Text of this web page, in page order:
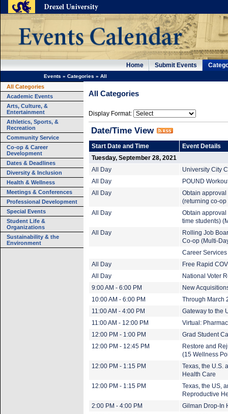
Home Submit Events
Events » Categories » All
All Categories
Academic Events
Arts, Culture, &
Entertainment
Athletics, Sports, &
Recreation
Community Service
Co-op & Career
Development
Dates & Deadlines
Diversity & Inclusion
Health & Wellness
Meetings & Conferences
Professional Development
Special Events
Student Life &
Organizations
Sustainability & the
Environment
All Categories
Display Format:
Date/Time View
Start Date and Time
Event Details
Tuesday, September 28, 2021
All Day
University City
All Day
POUND
All Day
Obtain approval
(returning co-op
All Day
Obtain approval
time students)
All Day
Rolling Job
Co-op (Multi-
Career
All Day
Free Rapid
All Day
National Voter
9:00 AM - 6:00 PM
New
10:00 AM - 6:00 PM
Through March
11:00 AM - 4:00 PM
Gateway to the
11:00 AM - 12:00 PM
Virtual:
12:00 PM - 1:00 PM
Grad Student
12:00 PM - 12:45 PM
Restore and
(15 Wellness
12:00 PM - 1:15 PM
Texas, the U.S.
Health Care
12:00 PM - 1:15 PM
Texas, the US,
Reproductive
2:00 PM - 4:00 PM
Gilman Drop-In